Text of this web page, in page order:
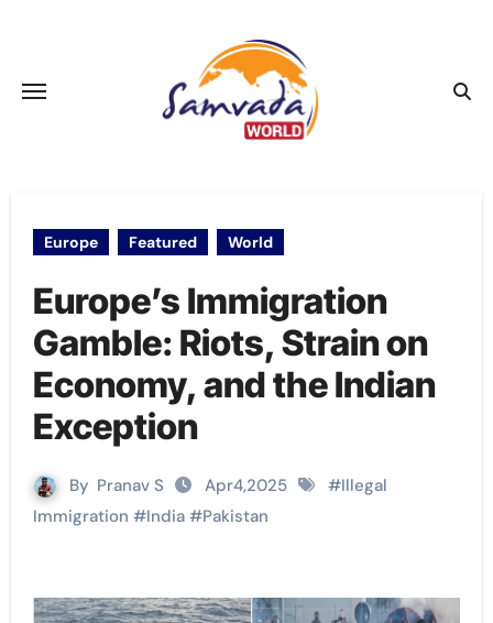
Europe Featured World
Europe’s Immigration
Gamble: Riots, Strain on
Economy, and the Indian
Exception
By Pranav S Apr4,2025 #Illegal
Immigration #India#Pakistan